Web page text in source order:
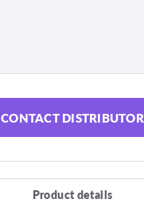
CONTACT DISTRIBUTOR
Product details